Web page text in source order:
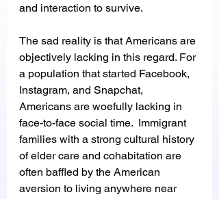
and interaction to survive.
The sad reality is that Americans are
objectively lacking in this regard. For
a population that started Facebook,
Instagram, and Snapchat,
Americans are woefully lacking in
face-to-face social time.  Immigrant
families with a strong cultural history
of elder care and cohabitation are
often baffled by the American
aversion to living anywhere near